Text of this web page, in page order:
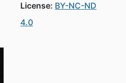
License: BY-NC-ND
4.0